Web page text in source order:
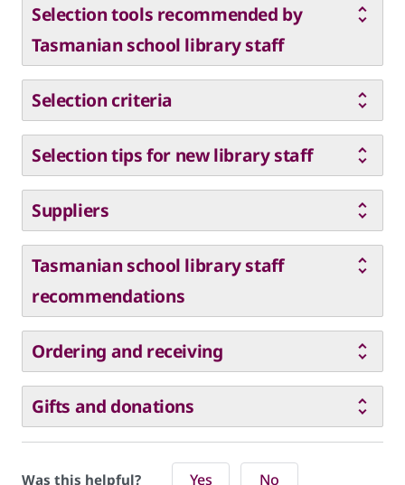
Selection tools recommended by
Tasmanian school library staff
Selection criteria
Selection tips for new library staff
Suppliers
Tasmanian school library staff
recommendations
Ordering and receiving
Gifts and donations
Was this helpful? Yes No